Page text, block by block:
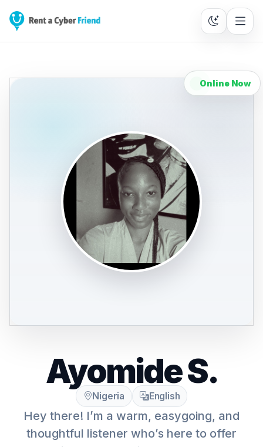
Online Now
Ayomide S.
Nigeria English
Hey there! I’m a warm, easygoing, and
thoughtful listener who’s here to offer